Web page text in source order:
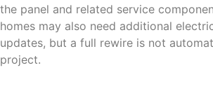
the panel and related service
homes may also need additional
updates, but a full rewire is not
project.